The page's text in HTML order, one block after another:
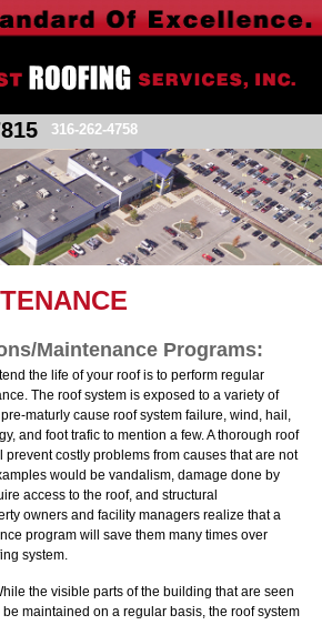
316-262-4758
Maintenance Programs:
the life of your roof is to perform regular
The roof system is exposed to a variety of
maturly cause roof system failure, wind, hail,
and foot trafic to mention a few. A thorough roof
costly problems from causes that are not
would be vandalism, damage done by
access to the roof, and structural
owners and facility managers realize that a
program will save them many times over
system.
the visible parts of the building that are seen
maintained on a regular basis, the roof system